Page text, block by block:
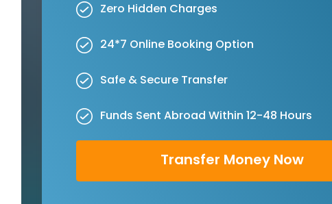
Zero Hidden Charges
24*7 Online Booking Option
Safe & Secure Transfer
Funds Sent Abroad Within 12-48 Hours
Transfer Money Now